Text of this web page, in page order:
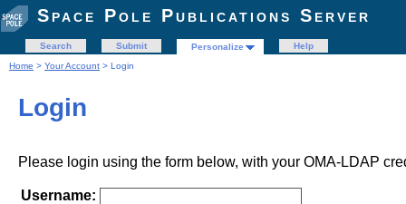
Space Pole Publications Server
Search Submit Personalize
Help
Home > Your Account > Login
Login
Please login using the form below, with your OMA-LDAP
Username: